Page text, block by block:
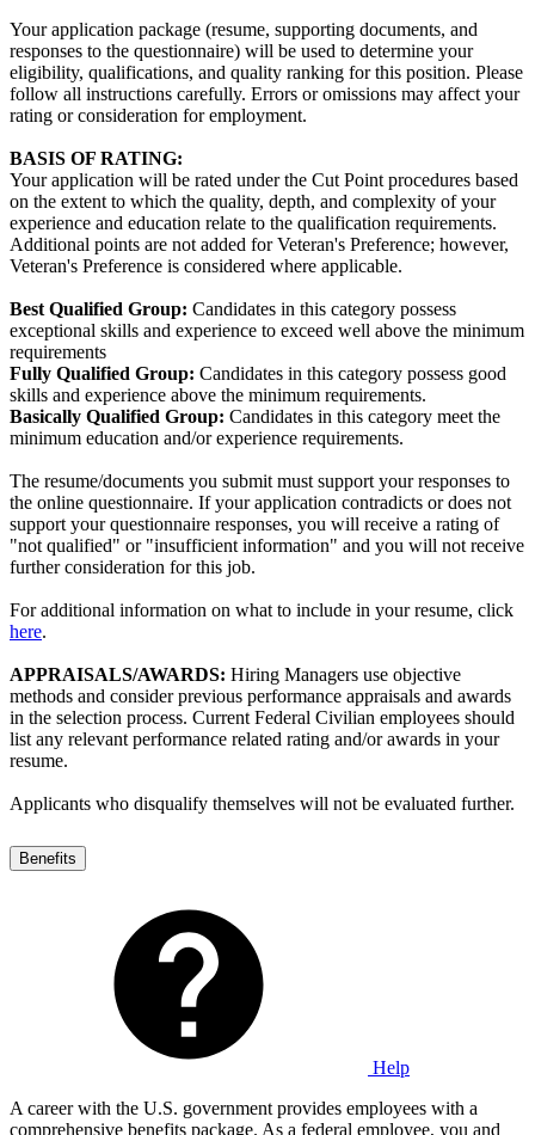
Your application package (resume, supporting documents, and
responses to the questionnaire) will be used to determine your
eligibility, qualifications, and quality ranking for this position. Please
follow all instructions carefully. Errors or omissions may affect your
rating or consideration for employment.
BASIS OF RATING:
Your application will be rated under the Cut Point procedures based
on the extent to which the quality, depth, and complexity of your
experience and education relate to the qualification requirements.
Additional points are not added for Veteran's Preference; however,
Veteran's Preference is considered where applicable.
Best Qualified Group: Candidates in this category possess
exceptional skills and experience to exceed well above the minimum
requirements
Fully Qualified Group: Candidates in this category possess good
skills and experience above the minimum requirements.
Basically Qualified Group: Candidates in this category meet the
minimum education and/or experience requirements.
The resume/documents you submit must support your responses to
the online questionnaire. If your application contradicts or does not
support your questionnaire responses, you will receive a rating of
"not qualified" or "insufficient information" and you will not receive
further consideration for this job.
For additional information on what to include in your resume, click
here.
APPRAISALS/AWARDS: Hiring Managers use objective
methods and consider previous performance appraisals and awards
in the selection process. Current Federal Civilian employees should
list any relevant performance related rating and/or awards in your
resume.
Applicants who disqualify themselves will not be evaluated further.
Benefits
Help
A career with the U.S. government provides employees with a
comprehensive benefits package. As a federal employee, you and